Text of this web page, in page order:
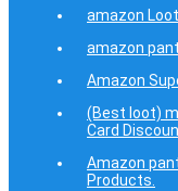
amazon
amazon
Amazon
(Best loot)
Card
Amazon
Products.